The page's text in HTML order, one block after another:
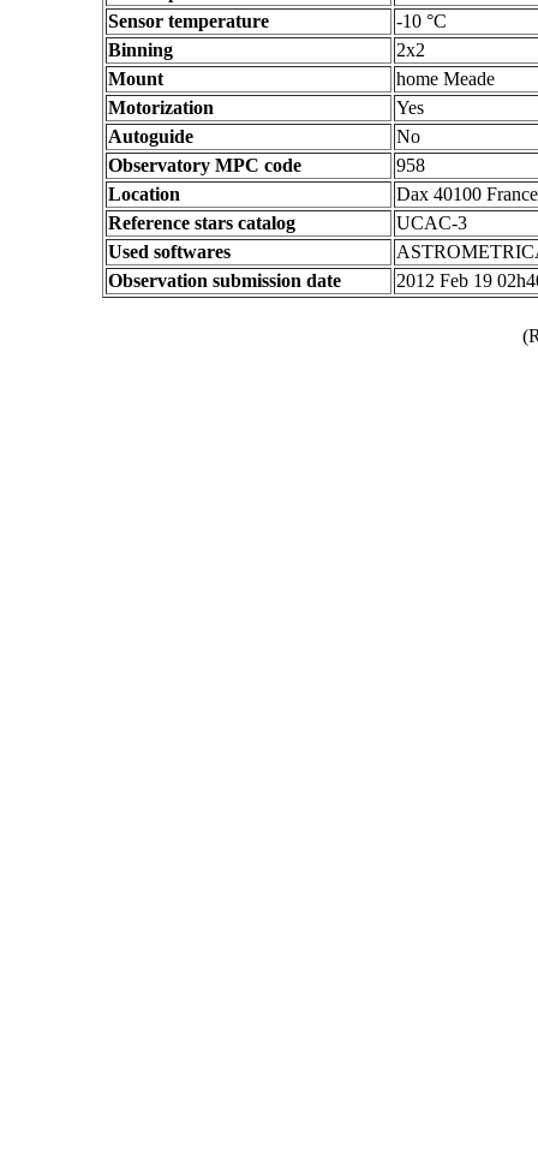
Sensor temperature
-10 °C
Binning
2x2
Mount
home Meade
Motorization
Yes
Autoguide
No
Observatory MPC code
958
Location
Dax 40100 France
Reference stars catalog
UCAC-3
Used softwares
Observation submission date
2012 Feb 19